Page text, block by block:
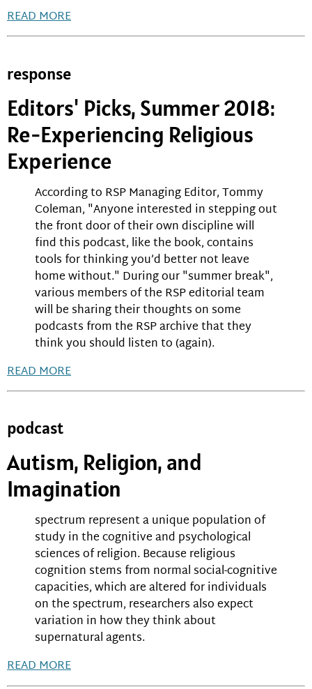
READ MORE
response
Editors' Picks, Summer 2018:
Re-Experiencing Religious
Experience
According to RSP Managing Editor, Tommy
Coleman, "Anyone interested in stepping out
the front door of their own discipline will
find this podcast, like the book, contains
tools for thinking you’d better not leave
home without." During our "summer break",
various members of the RSP editorial team
will be sharing their thoughts on some
podcasts from the RSP archive that they
think you should listen to (again).
READ MORE
podcast
Autism, Religion, and
Imagination
spectrum represent a unique population of
study in the cognitive and psychological
sciences of religion. Because religious
cognition stems from normal social-cognitive
capacities, which are altered for individuals
on the spectrum, researchers also expect
variation in how they think about
supernatural agents.
READ MORE